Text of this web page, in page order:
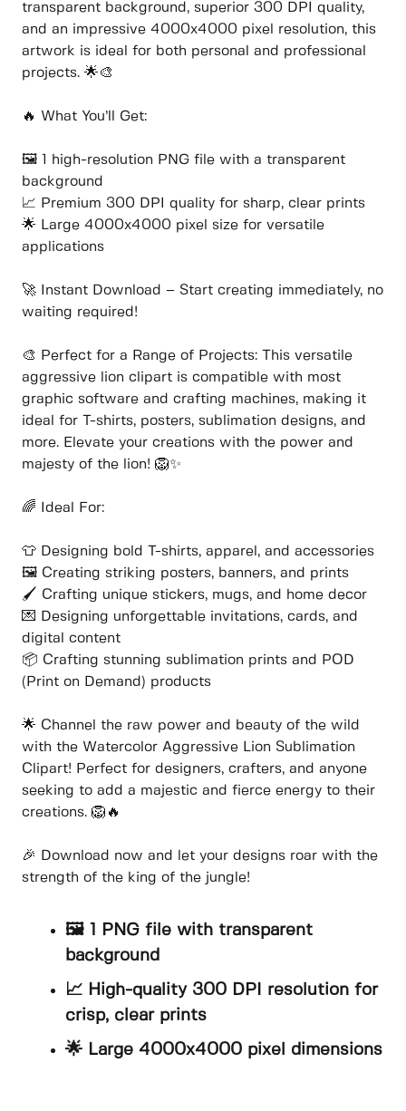
transparent background, superior 300 DPI quality,
and an impressive 4000x4000 pixel resolution, this
artwork is ideal for both personal and professional
projects. 🌟🎨
🔥 What You’ll Get:
🖼️ 1 high-resolution PNG file with a transparent
background
📈 Premium 300 DPI quality for sharp, clear prints
🌟 Large 4000x4000 pixel size for versatile
applications
🚀 Instant Download – Start creating immediately, no
waiting required!
🎨 Perfect for a Range of Projects: This versatile
aggressive lion clipart is compatible with most
graphic software and crafting machines, making it
ideal for T-shirts, posters, sublimation designs, and
more. Elevate your creations with the power and
majesty of the lion! 🦁✨
🌈 Ideal For:
👕 Designing bold T-shirts, apparel, and accessories
🖼️ Creating striking posters, banners, and prints
🖌️ Crafting unique stickers, mugs, and home decor
💌 Designing unforgettable invitations, cards, and
digital content
📦 Crafting stunning sublimation prints and POD
(Print on Demand) products
🌟 Channel the raw power and beauty of the wild
with the Watercolor Aggressive Lion Sublimation
Clipart! Perfect for designers, crafters, and anyone
seeking to add a majestic and fierce energy to their
creations. 🦁🔥
🎉 Download now and let your designs roar with the
strength of the king of the jungle!
🖼️ 1 PNG file with transparent
background
📈 High-quality 300 DPI resolution for
crisp, clear prints
🌟 Large 4000x4000 pixel dimensions